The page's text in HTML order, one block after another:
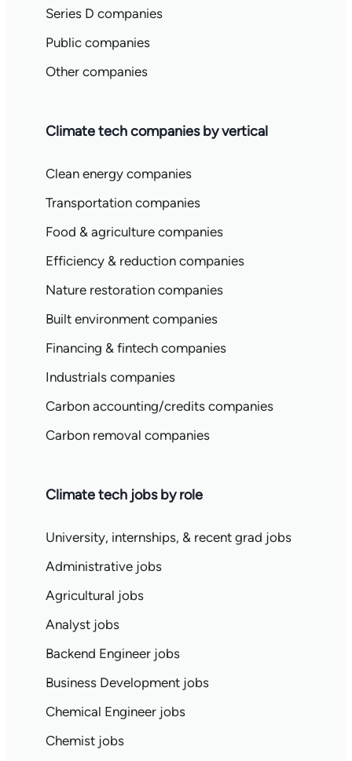
Series D companies
Public companies
Other companies
Climate tech companies by vertical
Clean energy companies
Transportation companies
Food & agriculture companies
Efficiency & reduction companies
Nature restoration companies
Built environment companies
Financing & fintech companies
Industrials companies
Carbon accounting/credits companies
Carbon removal companies
Climate tech jobs by role
University, internships, & recent grad jobs
Administrative jobs
Agricultural jobs
Analyst jobs
Backend Engineer jobs
Business Development jobs
Chemical Engineer jobs
Chemist jobs